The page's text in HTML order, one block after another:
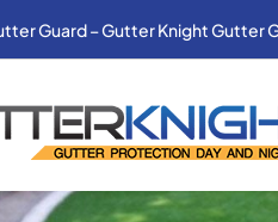
Guard – Gutter Knight Gutter